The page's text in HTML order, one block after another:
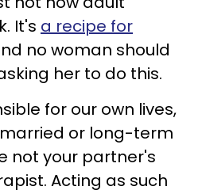
It's a recipe for
no woman should
her to do this.
for our own lives,
or long-term
not your partner's
Acting as such